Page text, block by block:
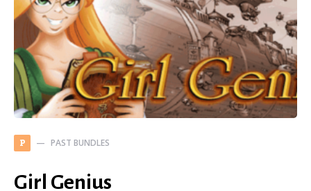
P PAST BUNDLES
Girl Genius